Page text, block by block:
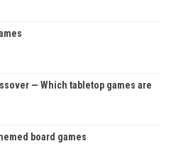
— Which tabletop games are
board games